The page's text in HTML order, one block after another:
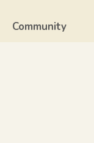
Community